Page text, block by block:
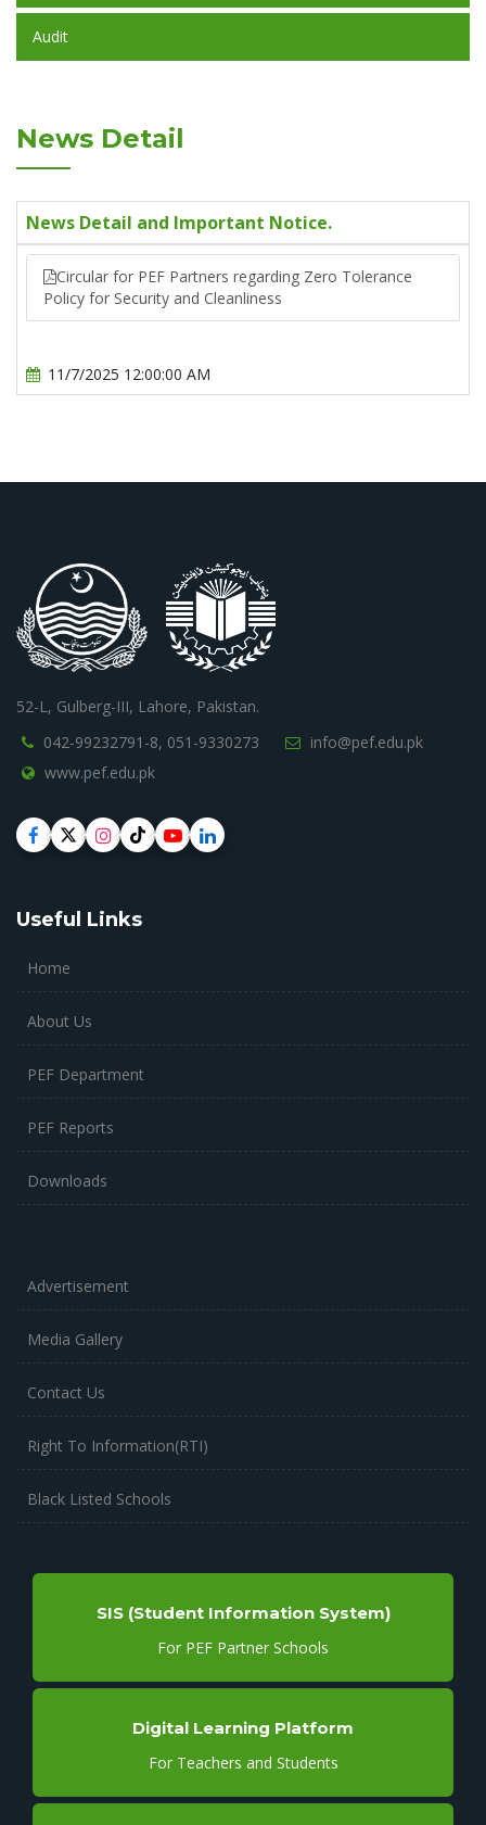
Audit
News Detail
News Detail and Important Notice.
Circular for PEF Partners regarding Zero Tolerance
Policy for Security and Cleanliness
11/7/2025 12:00:00 AM
52-L, Gulberg-III, Lahore, Pakistan.
042-99232791-8, 051-9330273
info@pef.edu.pk
www.pef.edu.pk
Useful Links
Home
About Us
PEF Department
PEF Reports
Downloads
Advertisement
Media Gallery
Contact Us
Right To Information(RTI)
Black Listed Schools
SIS (Student Information System)
For PEF Partner Schools
Digital Learning Platform
For Teachers and Students